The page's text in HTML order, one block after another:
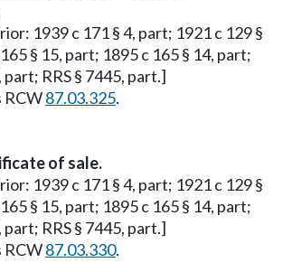
1939 c 171 § 4, part; 1921 c 129 §
§ 15, part; 1895 c 165 § 14, part;
part; RRS § 7445, part.]
RCW87.03.325.
of sale.
1939 c 171 § 4, part; 1921 c 129 §
§ 15, part; 1895 c 165 § 14, part;
part; RRS § 7445, part.]
RCW87.03.330.